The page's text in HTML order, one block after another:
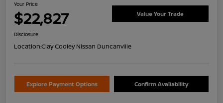
Your Price
$22,827 Value Your Trade
Disclosure
Location:Clay Cooley Nissan Duncanville
Explore Payment Options Confirm Availability